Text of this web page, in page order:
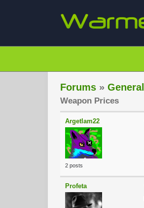
Forums » General
Weapon Prices
Argetlam22
2 posts
Profeta